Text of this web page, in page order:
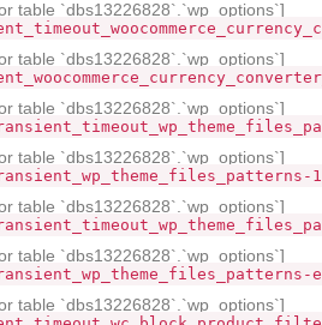
table `dbs13226828`.`wp_options`]
table `dbs13226828`.`wp_options`]
table `dbs13226828`.`wp_options`]
table `dbs13226828`.`wp_options`]
table `dbs13226828`.`wp_options`]
table `dbs13226828`.`wp_options`]
table `dbs13226828`.`wp_options`]